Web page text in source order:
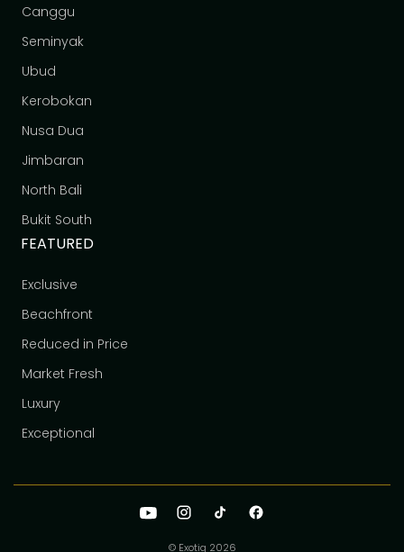
Canggu
Seminyak
Ubud
Kerobokan
Nusa Dua
Jimbaran
North Bali
Bukit South
FEATURED
Exclusive
Beachfront
Reduced in Price
Market Fresh
Luxury
Exceptional
© Exotiq 2026